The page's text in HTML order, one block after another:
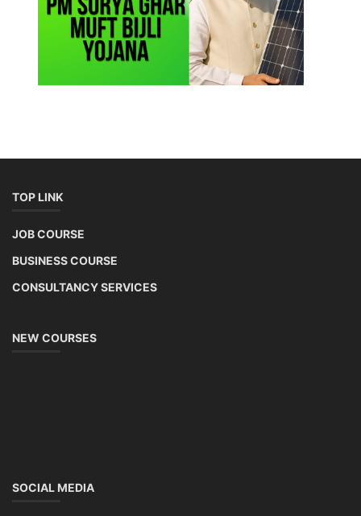
TOP LINK
JOB COURSE
BUSINESS COURSE
CONSULTANCY SERVICES
NEW COURSES
SOCIAL MEDIA